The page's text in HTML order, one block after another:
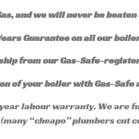
and we will never be
Guarantee on all our
from our Gas-Safe-
of your boiler with Gas-Safe
labour warranty. We
“cheapo” plumbers cut